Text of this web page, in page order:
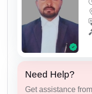
Need Help?
Get assistance